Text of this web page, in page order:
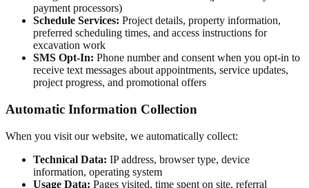
payment processors)
Schedule Services: Project details, property information,
preferred scheduling times, and access instructions for
excavation work
SMS Opt-In: Phone number and consent when you opt-in to
receive text messages about appointments, service updates,
project progress, and promotional offers
Automatic Information Collection
When you visit our website, we automatically collect:
Technical Data: IP address, browser type, device
information, operating system
Usage Data: Pages visited, time spent on site, referral